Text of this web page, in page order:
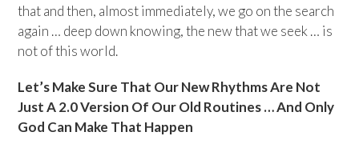
that and then, almost immediately, we go on the search
again … deep down knowing, the new that we seek … is
not of this world.
Let’s Make Sure That Our New Rhythms Are Not
Just A 2.0 Version Of Our Old Routines … And Only
God Can Make That Happen